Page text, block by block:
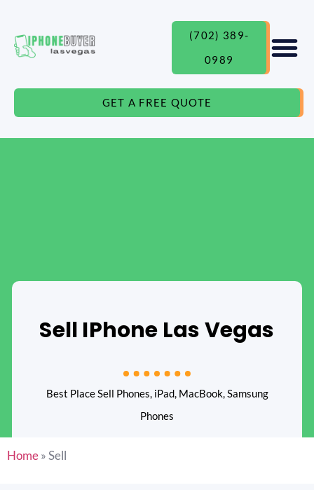
(702) 389-
0989
GET A FREE QUOTE
Sell IPhone Las Vegas
Best Place Sell Phones, iPad, MacBook, Samsung
Phones
Home»Sell